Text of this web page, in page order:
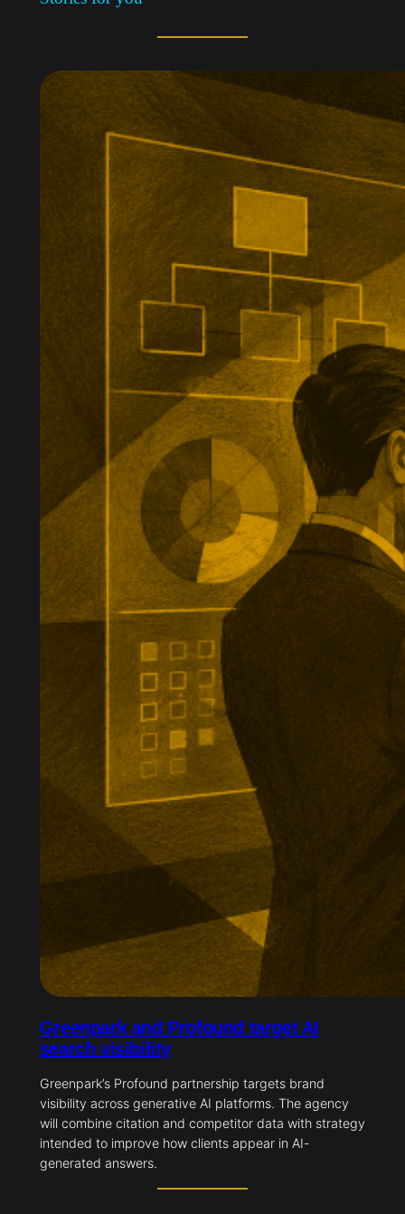
Greenpark and Profound target AI
search visibility
Greenpark’s Profound partnership targets brand
visibility across generative AI platforms. The agency
will combine citation and competitor data with strategy
intended to improve how clients appear in AI-
generated answers.